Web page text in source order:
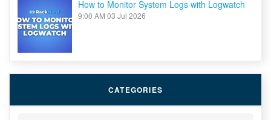
How to Monitor System Logs with Logwatch
9:00 AM 03 Jul 2026
CATEGORIES